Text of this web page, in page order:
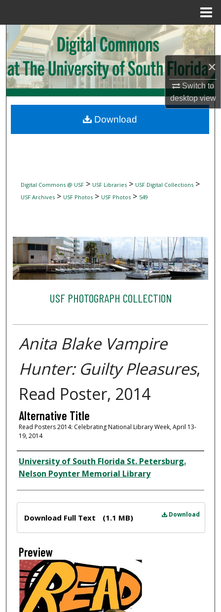
×
Switch to
desktopview
Search
Browse Collections
My Account
Digital Commons Network™
Digital Commons @ USF> USF Libraries> USF Digital Collections>
USF Archives> USF Photos> USF Photos> 549
USF PHOTOGRAPH COLLECTION
Anita Blake Vampire
Hunter: Guilty Pleasures,
Read Poster, 2014
Alternative Title
Read Posters 2014: Celebrating National Library Week, April 13-
19, 2014
Creator
University of South Florida St. Petersburg.
Nelson Poynter Memorial Library
Download
Download Full Text (1.1 MB)
Preview
Download